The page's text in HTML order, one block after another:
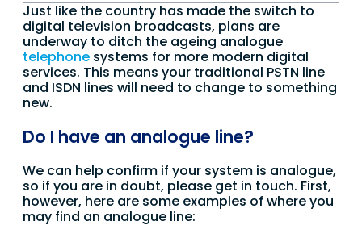
Just like the country has made the switch to
digital television broadcasts, plans are
underway to ditch the ageing analogue
telephone systems for more modern digital
services. This means your traditional PSTN line
and ISDN lines will need to change to something
new.
Do I have an analogue line?
We can help confirm if your system is analogue,
so if you are in doubt, please get in touch. First,
however, here are some examples of where you
may find an analogue line: